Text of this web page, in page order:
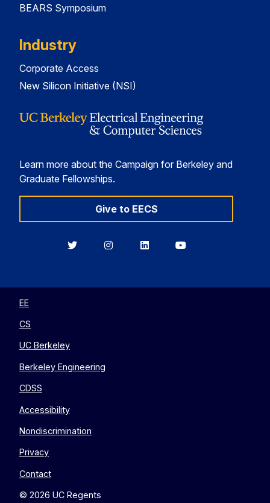
BEARS Symposium
Industry
Corporate Access
New Silicon Initiative (NSI)
Learn more about the Campaign for Berkeley and
Graduate Fellowships.
Give to EECS
BerkeleyBerkeleyBerkeleyBerkeley
EE
CS
UC Berkeley
Berkeley Engineering
CDSS
Accessibility
Nondiscrimination
Privacy
Contact
© 2026 UC Regents